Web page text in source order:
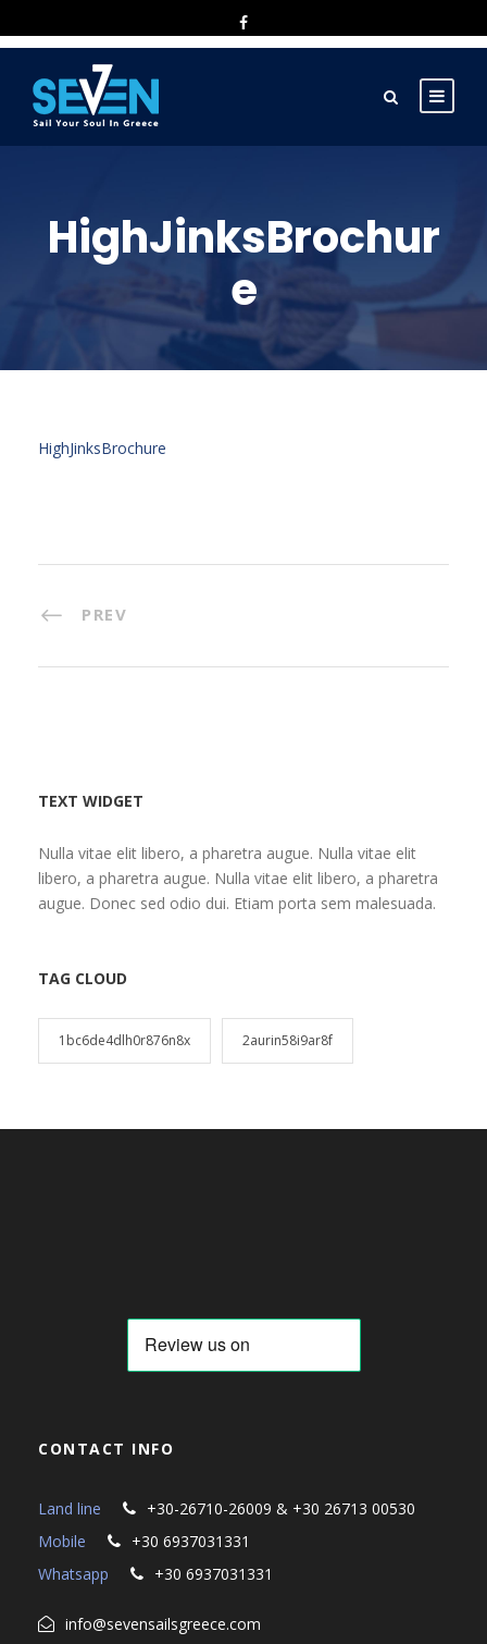
HighJinksBrochur
e
HighJinksBrochure
PREV
TEXT WIDGET
Nulla vitae elit libero, a pharetra augue. Nulla vitae elit
libero, a pharetra augue. Nulla vitae elit libero, a pharetra
augue. Donec sed odio dui. Etiam porta sem malesuada.
TAG CLOUD
1bc6de4dlh0r876n8x 2aurin58i9ar8f
CONTACT INFO
Land line
+30-26710-26009 & +30 26713 00530
Mobile
+30 6937031331
Whatsapp
+30 6937031331
info@sevensailsgreece.com